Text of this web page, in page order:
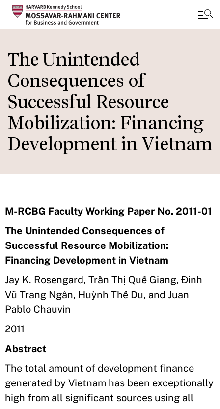
to
main
content
The Unintended
Consequences of
Successful Resource
Mobilization: Financing
Development in Vietnam
M-RCBG Faculty Working Paper No. 2011-01
The Unintended Consequences of
Successful Resource Mobilization:
Financing Development in Vietnam
Jay K. Rosengard, Trần Thị Quế Giang, Đinh
Vũ Trang Ngân, Huỳnh Thế Du, and Juan
Pablo Chauvin
2011
Abstract
The total amount of development finance
generated by Vietnam has been exceptionally
high from all significant sources using all